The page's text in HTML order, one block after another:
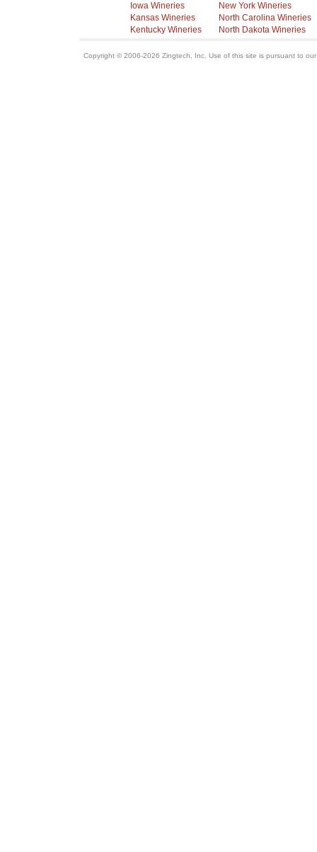
Iowa Wineries
Kansas Wineries
Kentucky Wineries
New York Wineries
North Carolina Wineries
North Dakota Wineries
Copyright © 2006-2026 Zingtech, Inc. Use of this site is pursuant to